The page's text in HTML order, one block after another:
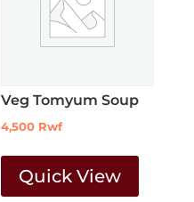
Veg Tomyum Soup
4,500 Rwf
Quick View